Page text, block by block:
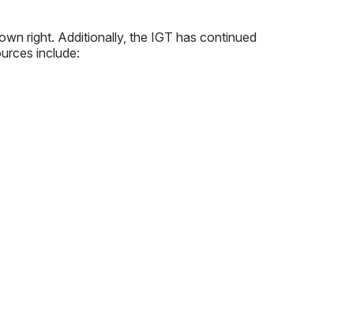
right. Additionally, the IGT has continued
include: